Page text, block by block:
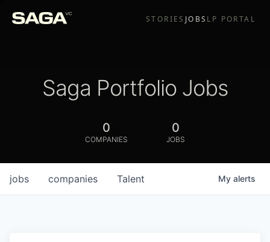
STORIES JOBS LP PORTAL
Saga Portfolio Jobs
0
COMPANIES
0
JOBS
jobs companies Talent My alerts